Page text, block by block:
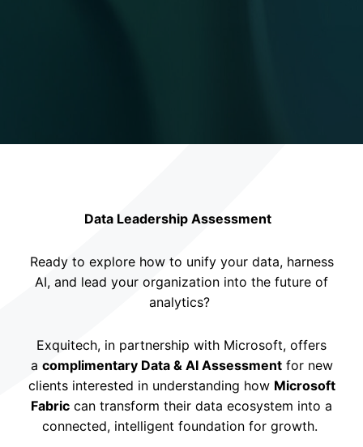
Data Leadership Assessment
Ready to explore how to unify your data, harness
AI, and lead your organization into the future of
analytics?
Exquitech, in partnership with Microsoft, offers
a complimentary Data & AI Assessmentfor new
clients interested in understanding how Microsoft
Fabric can transform their data ecosystem into a
connected, intelligent foundation for growth.